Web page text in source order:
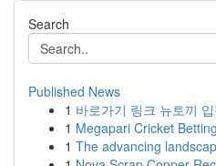
Search
Published News
1 바로가기 링크 뉴토끼
1 Megapari Cricket
1 The advancing